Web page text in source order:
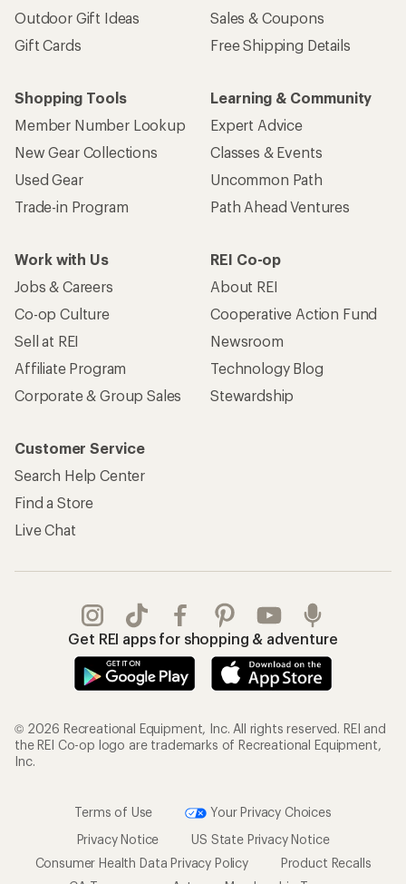
Outdoor Gift Ideas
Gift Cards
Sales & Coupons
Free Shipping Details
Shopping Tools
Member Number Lookup
New Gear Collections
Used Gear
Trade-in Program
Learning & Community
Expert Advice
Classes & Events
Uncommon Path
Path Ahead Ventures
Work with Us
Jobs & Careers
Co-op Culture
Sell at REI
Affiliate Program
Corporate & Group Sales
REI Co-op
About REI
Cooperative Action Fund
Newsroom
Technology Blog
Stewardship
Customer Service
Search Help Center
Find a Store
Live Chat
Get REI apps for shopping & adventure
© 2026 Recreational Equipment, Inc. All rights reserved. REI and
the REI Co-op logo are trademarks of Recreational Equipment,
Inc.
Terms of Use
Your Privacy Choices
Privacy Notice
US State Privacy Notice
Consumer Health Data Privacy Policy
Product Recalls